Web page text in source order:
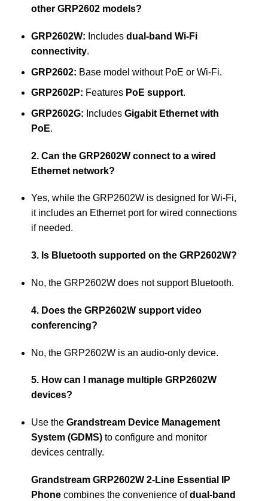
other GRP2602 models?
GRP2602W: Includes dual-band Wi-Fi
connectivity.
GRP2602: Base model without PoE or Wi-Fi.
GRP2602P: Features PoE support.
GRP2602G: Includes Gigabit Ethernet with
PoE.
2. Can the GRP2602W connect to a wired
Ethernet network?
Yes, while the GRP2602W is designed for Wi-Fi,
it includes an Ethernet port for wired connections
if needed.
3. Is Bluetooth supported on the GRP2602W?
No, the GRP2602W does not support Bluetooth.
4. Does the GRP2602W support video
conferencing?
No, the GRP2602W is an audio-only device.
5. How can I manage multiple GRP2602W
devices?
Use the Grandstream Device Management
System (GDMS)to configure and monitor
devices centrally.
Grandstream GRP2602W 2-Line Essential IP
Phonecombines the convenience ofdual-band